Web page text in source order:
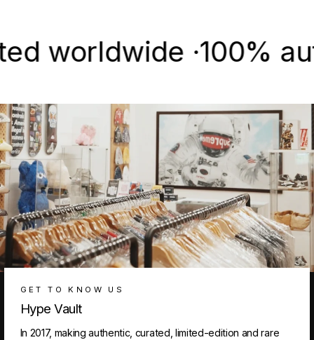
·100%
GET TO KNOW US
Hype Vault
In 2017, making authentic, curated, limited-edition and rare